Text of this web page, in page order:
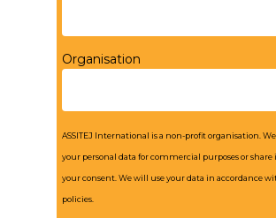
Organisation
ASSITEJ International is a non-profit organisation.
your personal data for commercial purposes or
your consent. We will use your data in accordance
policies.